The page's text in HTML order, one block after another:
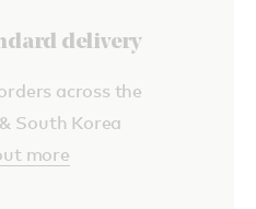
delivery
across the
South Korea
more